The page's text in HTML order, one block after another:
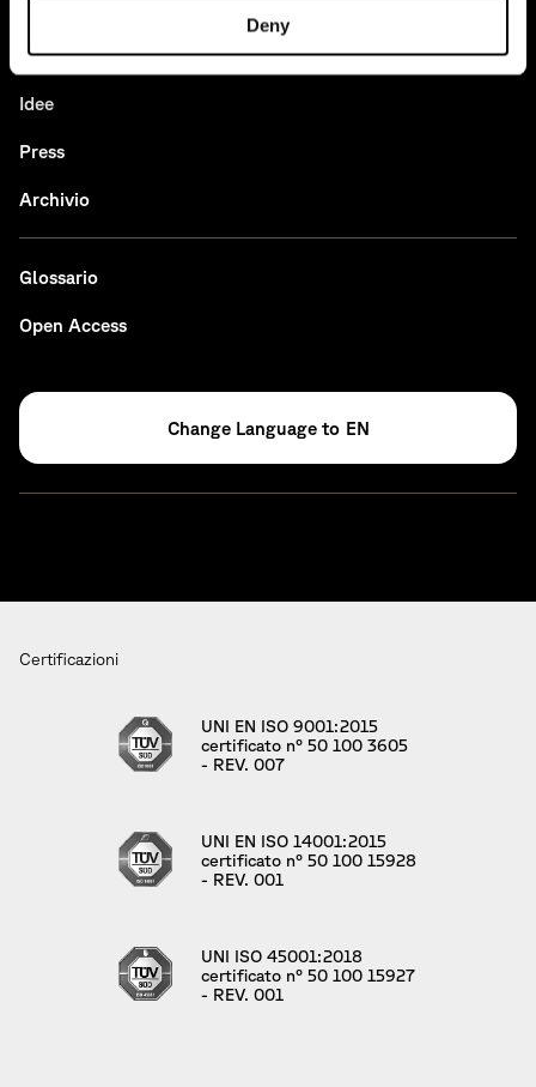
Deny
News
Idee
Press
Archivio
Glossario
Open Access
EN
Certificazioni
UNI EN ISO 9001:2015
certificato n° 50 100 3605
- REV. 007
UNI EN ISO 14001:2015
certificato n° 50 100 15928
- REV. 001
UNI ISO 45001:2018
certificato n° 50 100 15927
- REV. 001